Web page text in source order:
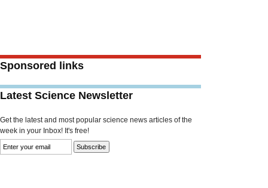
Sponsored links
Latest Science Newsletter
Get the latest and most popular science news articles of the
week in your Inbox! It's free!